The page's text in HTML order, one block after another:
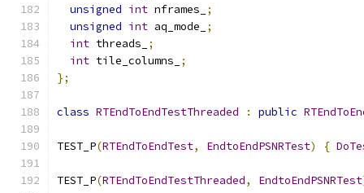
unsigned int nframes_
;
unsigned int aq_mode_
;
int threads_
;
int tile_columns_
;
};
class RTEndToEndTestThreaded : public
TEST_P(RTEndToEndTest, EndtoEndPSNRTest) {
TEST_P(RTEndToEndTestThreaded, EndtoEndPSNRTest